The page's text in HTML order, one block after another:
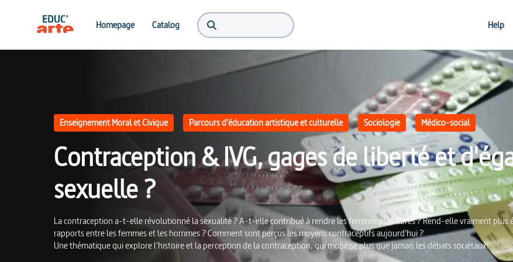
Homepage Catalog Help
Contraception & IVG, gages de liberté et
sexuelle ?
Enseignement Moral et Civique Parcours d’éducation artistique et culturelle Sociologie Médico-social
La contraception a-t-elle révolutionné la sexualité ? A-t-elle contribué à rendre les femmes plus libres ? Rend-elle vraiment plus
rapports entre les femmes et les hommes ? Comment sont perçus les moyens contraceptifs aujourd'hui ?
Une thématique qui explore l'histoire et la perception de la contraception, qui mobilise plus que jamais les débats sociétaux.